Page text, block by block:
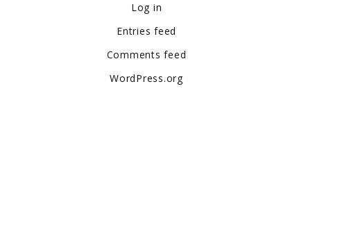
Log in
Entries feed
Comments feed
WordPress.org